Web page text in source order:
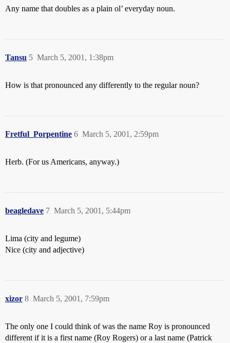
Any name that doubles as a plain ol’ everyday noun.
Tansu March 5, 2001, 1:38pm
5
How is that pronounced any differently to the regular noun?
Fretful_Porpentine March 5, 2001, 2:59pm
6
Herb. (For us Americans, anyway.)
beagledave March 5, 2001, 5:44pm
7
Lima (city and legume)
Nice (city and adjective)
xizor March 5, 2001, 7:59pm
8
The only one I could think of was the name Roy is pronounced
different if it is a first name (Roy Rogers) or a last name (Patrick